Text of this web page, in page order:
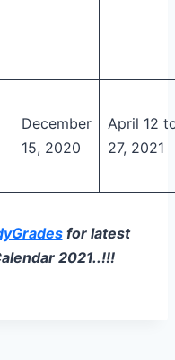
December
15, 2020
April 12
27, 2021
for latest
2021..!!!